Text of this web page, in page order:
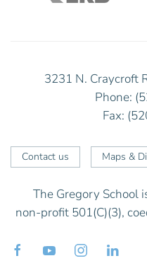
3231 N. Craycroft
Phone:
Fax:
Contact us Maps &
The Gregory School
non-profit 501(C)(3),